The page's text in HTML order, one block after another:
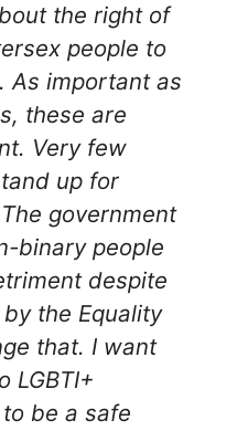
the right of
people to
As important as
these are
Very few
up for
government
binary people
despite
the Equality
that. I want
LGBTI+
be a safe